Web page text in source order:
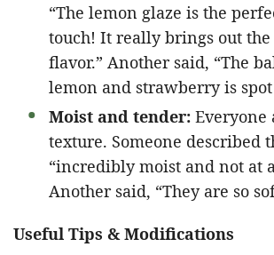
“The lemon glaze is the
touch! It really brings out
flavor.” Another said, “The
lemon and strawberry is spot
Moist and tender: Everyone
texture. Someone described
“incredibly moist and not at
Another said, “They are so
Useful Tips & Modifications